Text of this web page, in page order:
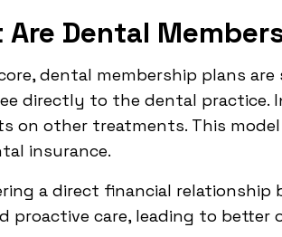
Are Dental
dental membership plans
directly to the dental practice.
on other treatments. This
insurance.
a direct financial relationship
proactive care, leading to